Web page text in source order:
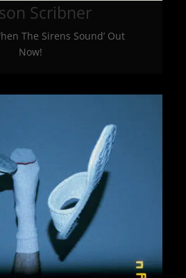
Scribner
The Sirens Sound’ Out
Now!